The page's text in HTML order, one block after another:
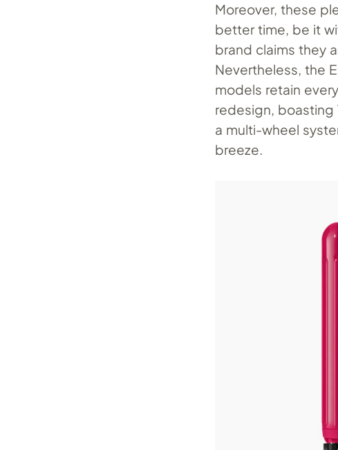
Moreover, these
better time, be it
brand claims they
Nevertheless, the
models retain
redesign, boasting
a multi-wheel
breeze.